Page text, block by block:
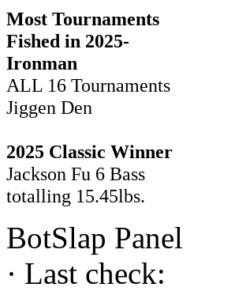
Most Tournaments
Fished in 2025-
Ironman
ALL 16 Tournaments
Jiggen Den
2025 Classic Winner
Jackson Fu 6 Bass
totalling 15.45lbs.
BotSlap Panel
· Last check: